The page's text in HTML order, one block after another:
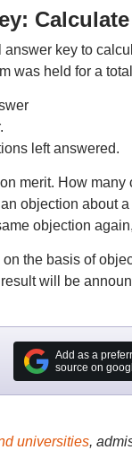
key to
was held for a
left answered.
merit. How
objection about
objection
the basis of
will be
Add as a
source on
universities,